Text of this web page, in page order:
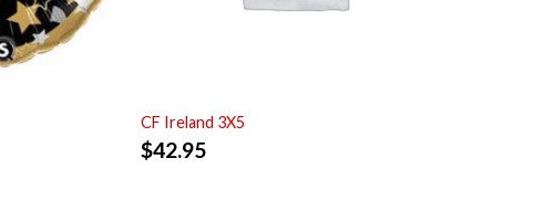
CF Ireland 3X5
$42.95